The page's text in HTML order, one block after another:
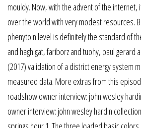
mouldy. Now, with the advent of the
over the world with very modest resources.
phenytoin level is definitely the standard of
and haghigat, fariborz and tuohy, paul gerard
(2017) validation of a district energy system
measured data. More extras from this
roadshow owner interview: john wesley
owner interview: john wesley hardin